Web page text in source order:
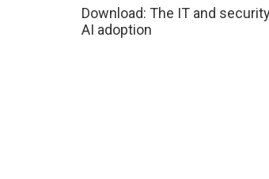
Download: The IT and
AI adoption